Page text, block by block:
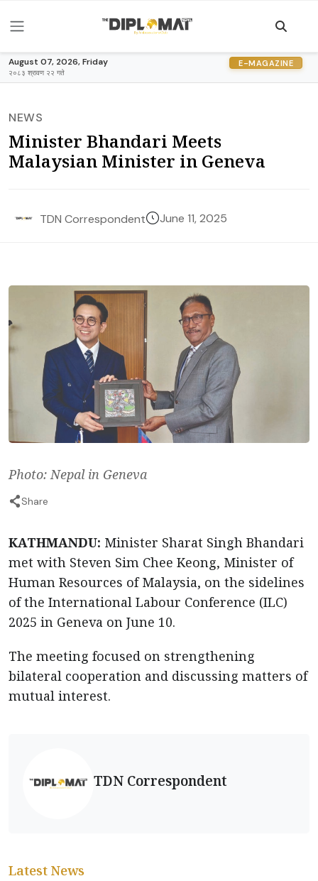
August 07, 2026, Friday
२०८३ श्रावण २२ गते
E-MAGAZINE
NEWS
Minister Bhandari Meets
Malaysian Minister in Geneva
TDN Correspondent June 11, 2025
Photo: Nepal in Geneva
Share
KATHMANDU: Minister Sharat Singh Bhandari
met with Steven Sim Chee Keong, Minister of
Human Resources of Malaysia, on the sidelines
of the International Labour Conference (ILC)
2025 in Geneva on June 10.
The meeting focused on strengthening
bilateral cooperation and discussing matters of
mutual interest.
TDN Correspondent
Latest News